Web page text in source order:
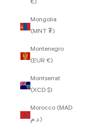
€)
Mongolia
(MNT ₮)
Montenegro
(EUR €)
Montserrat
(XCD $)
Morocco (MAD
د.م.)